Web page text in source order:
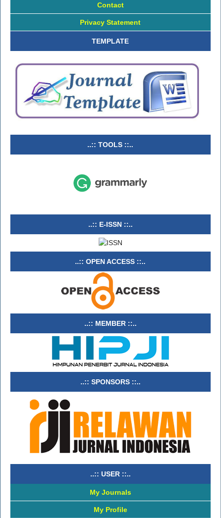
Contact
Privacy Statement
TEMPLATE
..:: TOOLS ::..
..:: E-ISSN ::..
..:: OPEN ACCESS ::..
..:: MEMBER ::..
..:: SPONSORS ::..
..:: USER ::..
My Journals
My Profile